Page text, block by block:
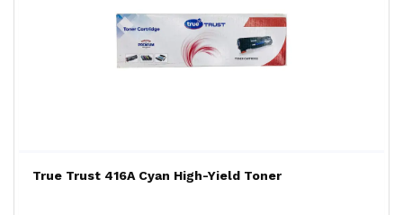
True Trust 416A Cyan High-Yield Toner